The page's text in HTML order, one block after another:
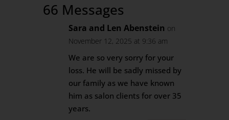
66 Messages
Sara and Len Abenstein on
November 12, 2025 at 9:36 am
We are so very sorry for your
loss. He will be sadly missed by
our family as we have known
him as salon clients for over 35
years.